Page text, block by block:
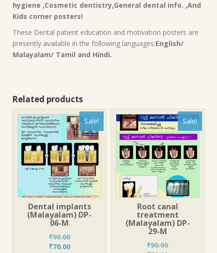
hygiene ,Cosmetic dentistry,General dental info. ,And
Kids corner posters!
These Dental patient education and motivation posters are
presently available in the following languages:English/
Malayalam/ Tamil and Hindi.
Related products
Sale!
Dental implants
(Malayalam) DP-
06-M
₹90.00
Original
₹70.00Current
Sale!
Root canal
treatment
(Malayalam) DP-
29-M
₹90.00